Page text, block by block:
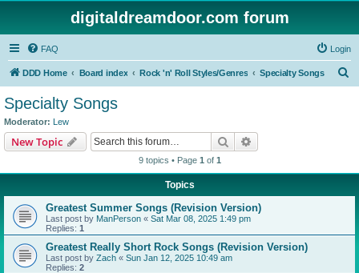
digitaldreamdoor.com forum
FAQ Login
DDD Home Board index Rock 'n' Roll Styles/Genres Specialty Songs
Specialty Songs
Moderator: Lew
New Topic Search
9 topics • Page 1 of 1
Topics
Greatest Summer Songs (Revision Version)
Last post by ManPerson « Sat Mar 08, 2025 1:49 pm
Replies: 1
Greatest Really Short Rock Songs (Revision Version)
Last post by Zach « Sun Jan 12, 2025 10:49 am
Replies: 2